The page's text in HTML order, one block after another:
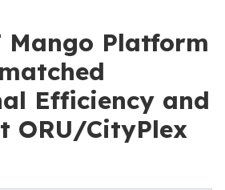
Mango Platform
Efficiency and
ORU/CityPlex